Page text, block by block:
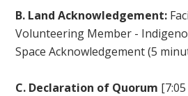
B. Land Acknowledgement:
Volunteering Member -
Space Acknowledgement (5
C. Declaration of Quorum